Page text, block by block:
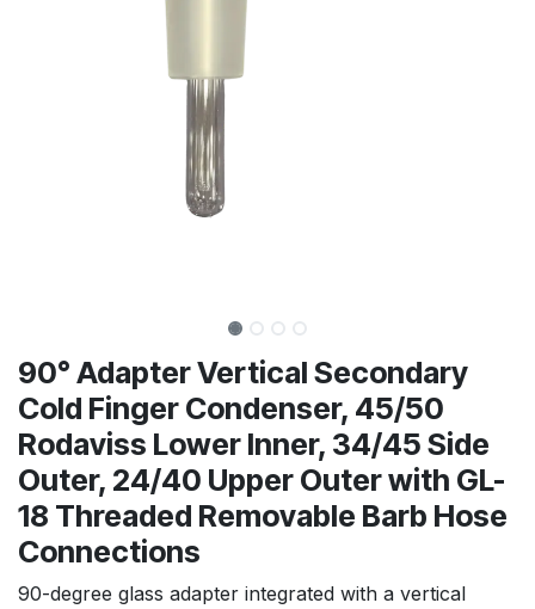
90° Adapter Vertical Secondary
Cold Finger Condenser, 45/50
Rodaviss Lower Inner, 34/45 Side
Outer, 24/40 Upper Outer with GL-
18 Threaded Removable Barb Hose
Connections
90-degree glass adapter integrated with a vertical